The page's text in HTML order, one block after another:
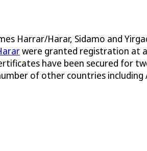
Harrar/Harar, Sidamo and
were granted registration at
have been secured for
of other countries including